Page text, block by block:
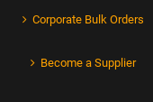
Corporate Bulk Orders
Become a Supplier